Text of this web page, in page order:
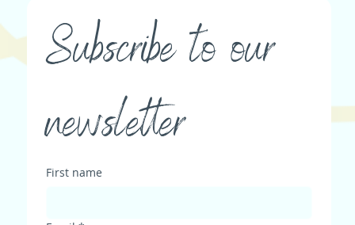
Subscribe to our
newsletter
First name